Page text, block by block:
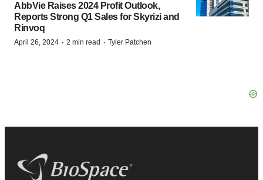
AbbVie Raises 2024 Profit Outlook,
Reports Strong Q1 Sales for Skyrizi and
Rinvoq
April 26, 2024 · 2 min read · Tyler Patchen